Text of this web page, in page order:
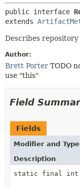
public interface
extends
Describes
Author:
Brett Porter TODO
use "this"
Field
Fields
Modifier and Type
Description
static final int